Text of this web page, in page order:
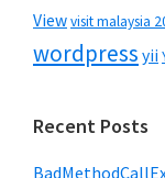
Viewvisit malaysia
wordpress yii
Recent Posts